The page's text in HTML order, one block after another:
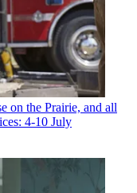
the Prairie, and all
4-10 July